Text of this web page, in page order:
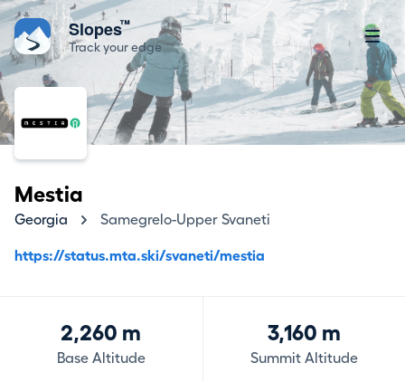
Slopes™
Track your edge
Mestia
Georgia Samegrelo-Upper Svaneti
https://status.mta.ski/svaneti/mestia
2,260 m
Base Altitude
3,160 m
Summit Altitude